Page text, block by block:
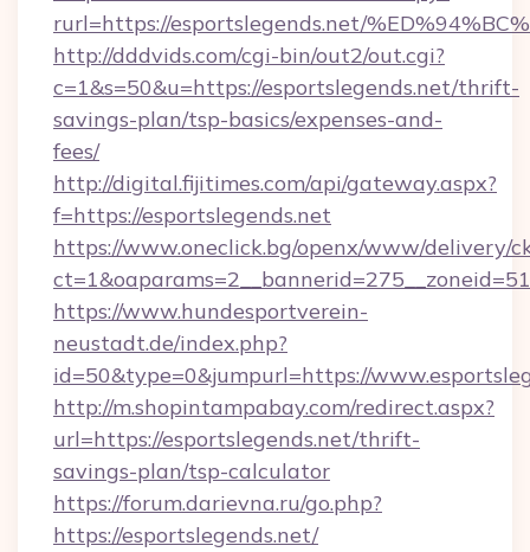
rurl=https://esportslegends.net/
http://dddvids.com/cgi-bin/out2/out.cgi?
c=1&s=50&u=https://esportslegends.net/thrift-
savings-plan/tsp-basics/expenses-and-
fees/
http://digital.fijitimes.com/api/gateway.aspx?
f=https://esportslegends.net
https://www.oneclick.bg/openx/www/delivery/
https://www.hundesportverein-
neustadt.de/index.php?
id=50&type=0&jumpurl=https://
http://m.shopintampabay.com/redirect.aspx?
url=https://esportslegends.net/thrift-
savings-plan/tsp-calculator
https://forum.darievna.ru/go.php?
https://esportslegends.net/